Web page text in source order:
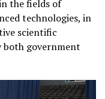
the fields of
technologies, in
scientific
both government